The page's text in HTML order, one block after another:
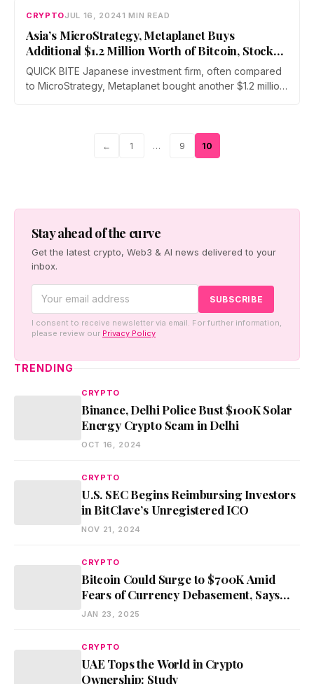
CRYPTOJUL 16, 2024 1 MIN READ
Asia’s MicroStrategy, Metaplanet Buys
Additional $1.2 Million Worth of Bitcoin, Stock
Soars 25.8%
QUICK BITE Japanese investment firm, often compared
to MicroStrategy, Metaplanet bought another $1.2 million
Posts
← Page
1 … Page
9 Page
10
Stay ahead of the curve
Get the latest crypto, Web3 & AI news delivered to your
inbox.
I consent to receive newsletter via email. For further information,
please review our Privacy Policy
TRENDING
CRYPTO
Binance, Delhi Police Bust $100K Solar
Energy Crypto Scam in Delhi
OCT 16, 2024
CRYPTO
U.S. SEC Begins Reimbursing Investors
in BitClave’s Unregistered ICO
NOV 21, 2024
CRYPTO
Bitcoin Could Surge to $700K Amid
Fears of Currency Debasement, Says
BlackRock CEO
JAN 23, 2025
CRYPTO
UAE Tops the World in Crypto
Ownership: Study